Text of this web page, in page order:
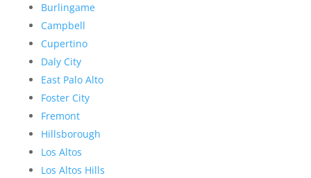
Burlingame
Campbell
Cupertino
Daly City
East Palo Alto
Foster City
Fremont
Hillsborough
Los Altos
Los Altos Hills